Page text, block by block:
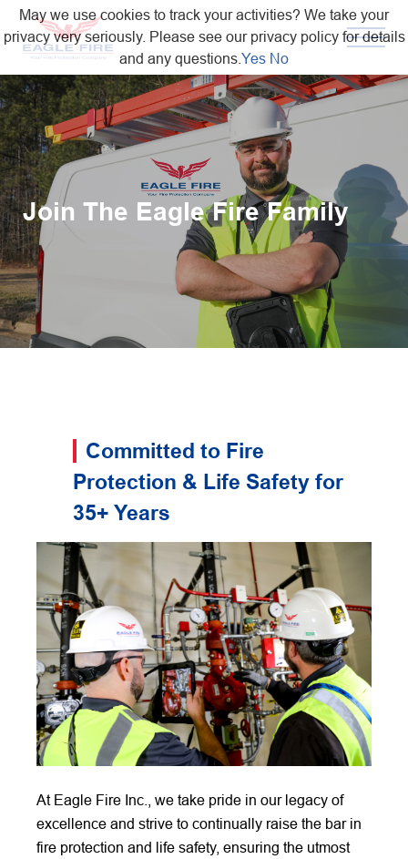
Join The Eagle Fire Family
Committed to Fire
Protection & Life Safety for
35+ Years
At Eagle Fire Inc., we take pride in our legacy of
excellence and strive to continually raise the bar in
fire protection and life safety, ensuring the utmost
May we use cookies to track your activities? We take your
privacy very seriously. Please see our privacy policy for details
and any questions. Yes No